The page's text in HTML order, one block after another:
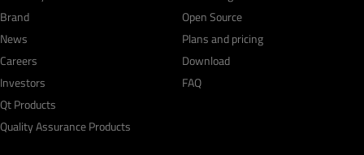
Brand
News
Careers
Investors
Qt Products
Quality Assurance Products
Open Source
Plans and pricing
Download
FAQ